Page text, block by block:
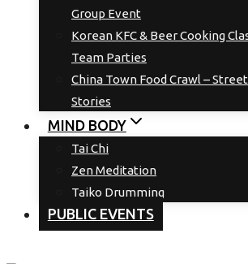
Group Event
Korean KFC & Beer Cooking
Team Parties
China Town Food Crawl –
Stories
MIND BODY
Tai Chi
Zen Meditation
Taiko Drumming
PUBLIC EVENTS